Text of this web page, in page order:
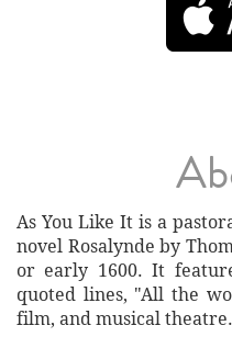
As You Like It is a
novel Rosalynde by
or early 1600. It
quoted lines, "All the
film, and musical theatre.